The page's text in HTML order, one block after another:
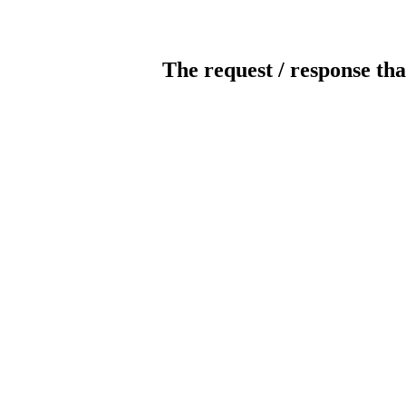
The request / response